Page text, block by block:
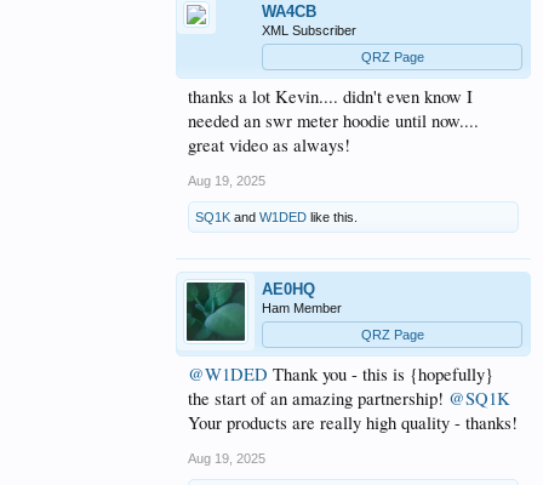
WA4CB
XML Subscriber
QRZ Page
thanks a lot Kevin.... didn't even know I
needed an swr meter hoodie until now....
great video as always!
Aug 19, 2025
SQ1K and W1DED like this.
AE0HQ
Ham Member
QRZ Page
@W1DED Thank you - this is {hopefully}
the start of an amazing partnership! @SQ1K
Your products are really high quality - thanks!
Aug 19, 2025